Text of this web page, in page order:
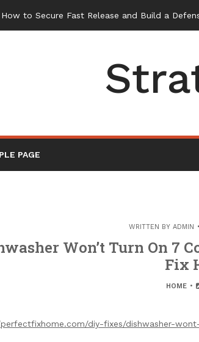
How to Secure Fast Release and Build a
PAGE
WRITTEN BY ADMIN
Won’t Turn On 7
Fix
HOME
diy-fixes/dishwasher-